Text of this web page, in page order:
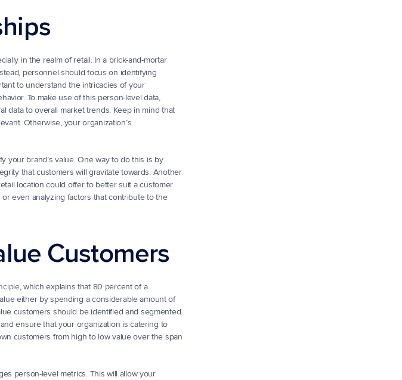
in the realm of retail. In a brick-and-mortar
personnel should focus on identifying
to understand the intricacies of your
To make use of this person-level data,
data to overall market trends. Keep in mind that
Otherwise, your organization’s
your brand’s value. One way to do this is by
that customers will gravitate towards. Another
location could offer to better suit a customer
even analyzing factors that contribute to the
Customers
, which explains that 80 percent of a
either by spending a considerable amount of
customers should be identified and segmented.
ensure that your organization is catering to
customers from high to low value over the span
person-level metrics. This will allow your